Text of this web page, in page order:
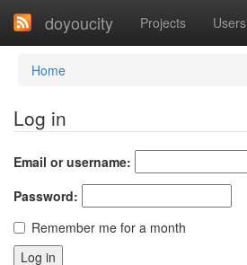
doyoucity Projects Users
Home
Log in
Email or username:
Password:
Remember me for a month